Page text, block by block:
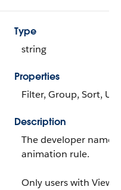
Type
string
Properties
Filter, Group, Sort,
Description
The developer name
animation rule.
Only users with View